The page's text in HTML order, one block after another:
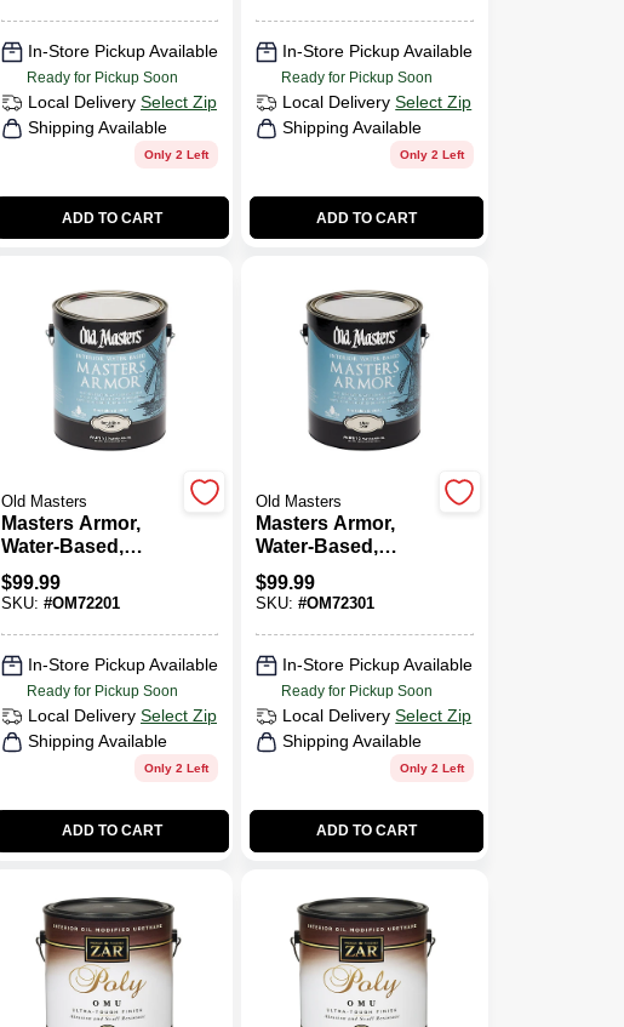
In-Store Pickup Available
Ready for Pickup Soon
Local Delivery Select Zip
Shipping Available
Only 2 Left
ADD TO CART
In-Store Pickup Available
Ready for Pickup Soon
Local Delivery Select Zip
Shipping Available
Only 2 Left
ADD TO CART
Old Masters
Masters Armor,
Water-Based,
Semi-Gloss, Clear,
1-Gallon
$99.99
SKU: #OM72201
In-Store Pickup Available
Ready for Pickup Soon
Local Delivery Select Zip
Shipping Available
Only 2 Left
ADD TO CART
Old Masters
Masters Armor,
Water-Based,
Gloss, Clear, 1-
Gallon
$99.99
SKU:#OM72301
In-Store Pickup Available
Ready for Pickup Soon
Local Delivery Select Zip
Shipping Available
Only 2 Left
ADD TO CART